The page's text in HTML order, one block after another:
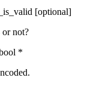
[optional]
or not?
*